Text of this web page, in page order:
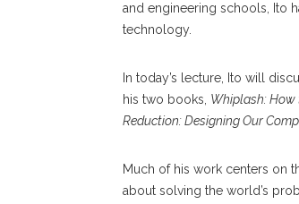
and engineering schools, Ito
technology.
In today’s lecture, Ito will
his two books, Whiplash: How
Reduction: Designing Our
Much of his work centers on
about solving the world’s